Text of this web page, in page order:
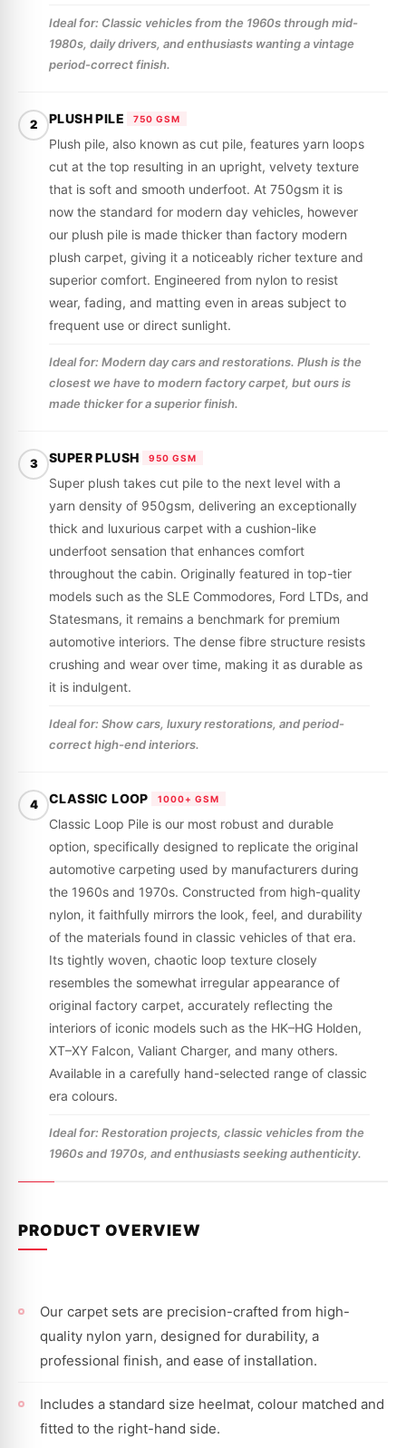
Ideal for: Classic vehicles from the 1960s through mid-
1980s, daily drivers, and enthusiasts wanting a vintage
period-correct finish.
2 PLUSH PILE 750 GSM
Plush pile, also known as cut pile, features yarn loops
cut at the top resulting in an upright, velvety texture
that is soft and smooth underfoot. At 750gsm it is
now the standard for modern day vehicles, however
our plush pile is made thicker than factory modern
plush carpet, giving it a noticeably richer texture and
superior comfort. Engineered from nylon to resist
wear, fading, and matting even in areas subject to
frequent use or direct sunlight.
Ideal for: Modern day cars and restorations. Plush is the
closest we have to modern factory carpet, but ours is
made thicker for a superior finish.
3 SUPER PLUSH 950 GSM
Super plush takes cut pile to the next level with a
yarn density of 950gsm, delivering an exceptionally
thick and luxurious carpet with a cushion-like
underfoot sensation that enhances comfort
throughout the cabin. Originally featured in top-tier
models such as the SLE Commodores, Ford LTDs, and
Statesmans, it remains a benchmark for premium
automotive interiors. The dense fibre structure resists
crushing and wear over time, making it as durable as
it is indulgent.
Ideal for: Show cars, luxury restorations, and period-
correct high-end interiors.
4 CLASSIC LOOP 1000+ GSM
Classic Loop Pile is our most robust and durable
option, specifically designed to replicate the original
automotive carpeting used by manufacturers during
the 1960s and 1970s. Constructed from high-quality
nylon, it faithfully mirrors the look, feel, and durability
of the materials found in classic vehicles of that era.
Its tightly woven, chaotic loop texture closely
resembles the somewhat irregular appearance of
original factory carpet, accurately reflecting the
interiors of iconic models such as the HK–HG Holden,
XT–XY Falcon, Valiant Charger, and many others.
Available in a carefully hand-selected range of classic
era colours.
Ideal for: Restoration projects, classic vehicles from the
1960s and 1970s, and enthusiasts seeking authenticity.
PRODUCT OVERVIEW
Our carpet sets are precision-crafted from high-
quality nylon yarn, designed for durability, a
professional finish, and ease of installation.
Includes a standard size heelmat, colour matched and
fitted to the right-hand side.